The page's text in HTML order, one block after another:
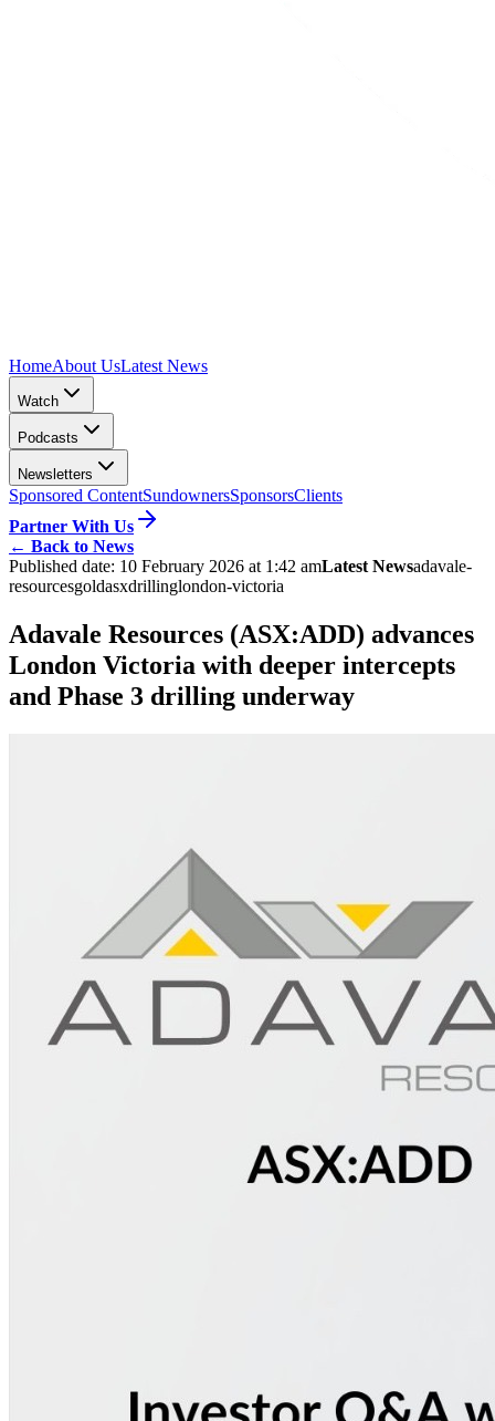
HomeAbout UsLatest News
Watch
Podcasts
Newsletters
Sponsored ContentSundownersSponsorsClients
Partner With Us
← Back to News
Published date: 10 February 2026 at 1:42 amLatest Newsadavale-
resourcesgoldasxdrillinglondon-victoria
Adavale Resources (ASX:ADD) advances
London Victoria with deeper intercepts
and Phase 3 drilling underway